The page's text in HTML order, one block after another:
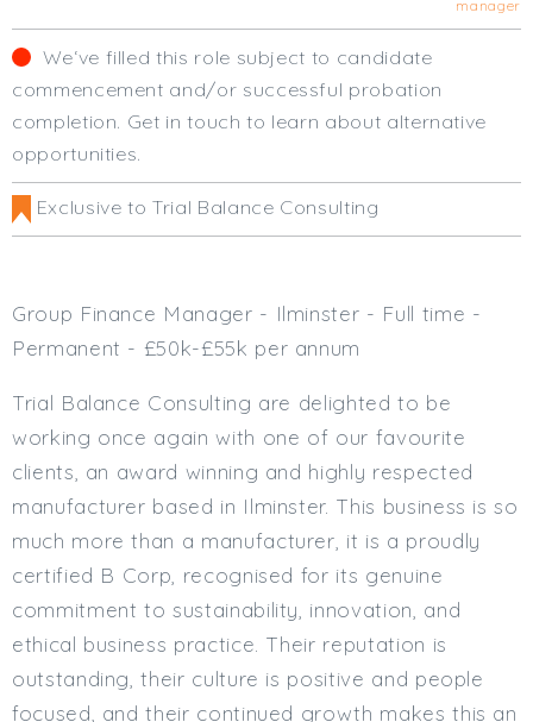
South Wales (East)
Oxfordshire
Hampshire
Commercial / Not for Profit
Practice Based
Permanent
Temp / Interim
Full Time
Part Time
Salary Details
Min. Salary:
Max. Salary:
manager
We‘ve filled this role subject to candidate
commencement and/or successful probation
completion. Get in touch to learn about alternative
opportunities.
Exclusive to Trial Balance Consulting
Group Finance Manager - Ilminster - Full time -
Permanent - £50k-£55k per annum
Trial Balance Consulting are delighted to be
working once again with one of our favourite
clients, an award winning and highly respected
manufacturer based in Ilminster. This business is so
much more than a manufacturer, it is a proudly
certified B Corp, recognised for its genuine
commitment to sustainability, innovation, and
ethical business practice. Their reputation is
outstanding, their culture is positive and people
focused, and their continued growth makes this an